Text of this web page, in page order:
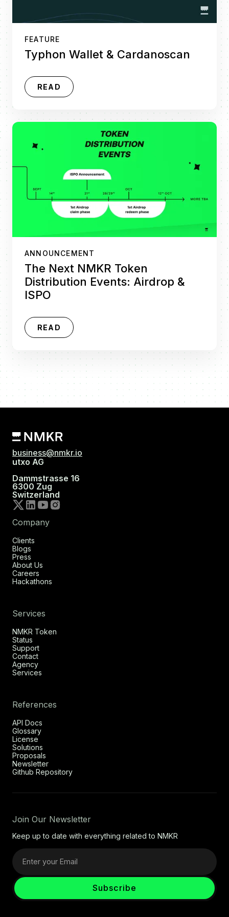
FEATURE
Typhon Wallet & Cardanoscan
READ
ANNOUNCEMENT
The Next NMKR Token
Distribution Events: Airdrop &
ISPO
READ
business@nmkr.io
utxo AG
Dammstrasse 16
6300 Zug
Switzerland
Company
Clients
Blogs
Press
About Us
Careers
Hackathons
Services
NMKR Token
Status
Support
Contact
Agency
Services
References
API Docs
Glossary
License
Solutions
Proposals
Newsletter
Github Repository
Join Our Newsletter
Keep up to date with everything related to NMKR